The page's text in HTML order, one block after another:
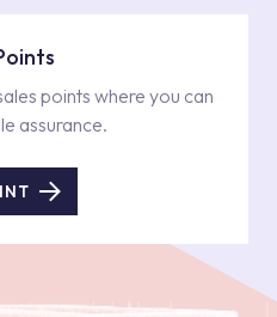
points where you can
assurance.